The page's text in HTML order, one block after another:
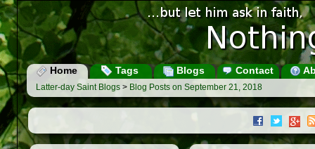
Home Tags Blogs Contact
Latter-day Saint Blogs > Blog Posts on September 21, 2018